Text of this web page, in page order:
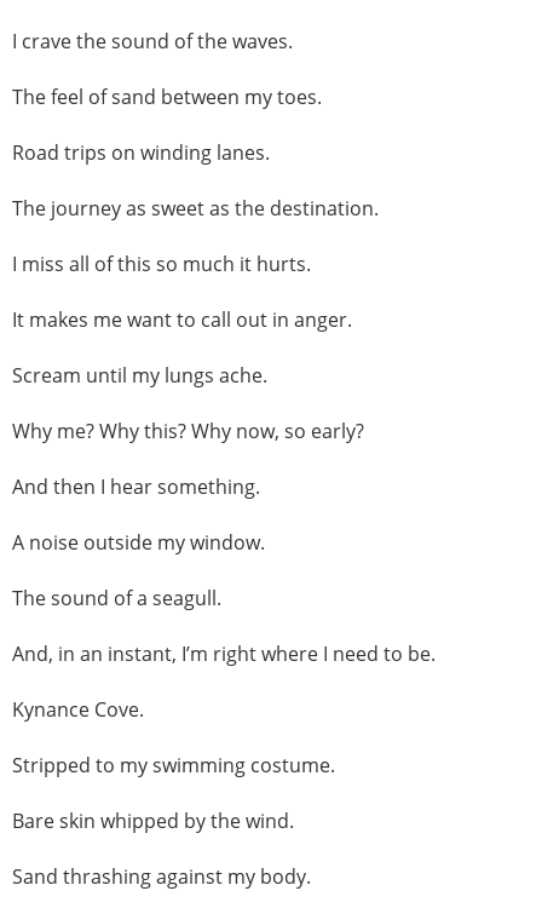
I crave the sound of the waves.
The feel of sand between my toes.
Road trips on winding lanes.
The journey as sweet as the destination.
I miss all of this so much it hurts.
It makes me want to call out in anger.
Scream until my lungs ache.
Why me? Why this? Why now, so early?
And then I hear something.
A noise outside my window.
The sound of a seagull.
And, in an instant, I’m right where I need to be.
Kynance Cove.
Stripped to my swimming costume.
Bare skin whipped by the wind.
Sand thrashing against my body.